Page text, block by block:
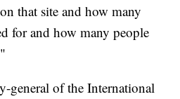
that site and how many
for and how many people
general of the International